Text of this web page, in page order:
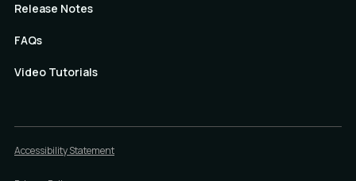
Release Notes
FAQs
Video Tutorials
Accessibility Statement